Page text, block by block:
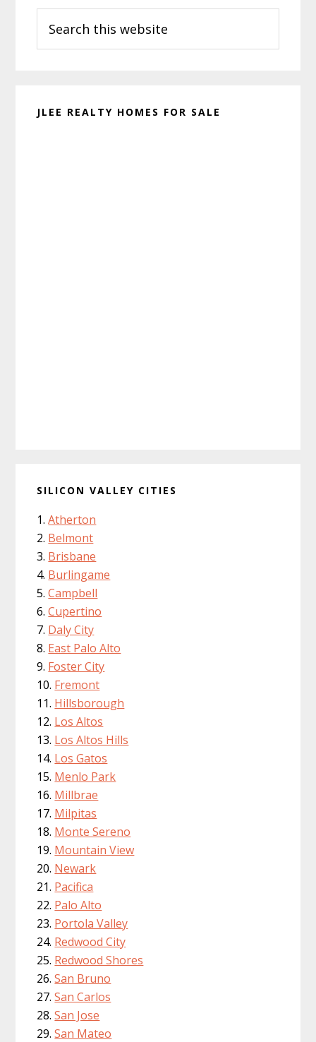
Sidebar
this
website
JLEE REALTY HOMES FOR SALE
SILICON VALLEY CITIES
Atherton
Belmont
Brisbane
Burlingame
Campbell
Cupertino
Daly City
East Palo Alto
Foster City
Fremont
Hillsborough
Los Altos
Los Altos Hills
Los Gatos
Menlo Park
Millbrae
Milpitas
Monte Sereno
Mountain View
Newark
Pacifica
Palo Alto
Portola Valley
Redwood City
Redwood Shores
San Bruno
San Carlos
San Jose
San Mateo